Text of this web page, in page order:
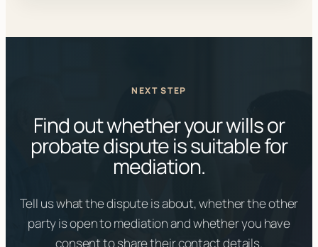
NEXT STEP
Find out whether your wills or
probate dispute is suitable for
mediation.
Tell us what the dispute is about, whether the other
party is open to mediation and whether you have
consent to share their contact details.